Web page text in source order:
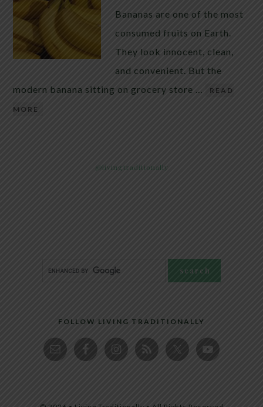
Bananas are one of the most
consumed fruits on Earth.
They look innocent, clean,
and convenient. But the
modern banana sitting on grocery store …
READ
MORE
@livingtraditionally
FOLLOW LIVING TRADITIONALLY